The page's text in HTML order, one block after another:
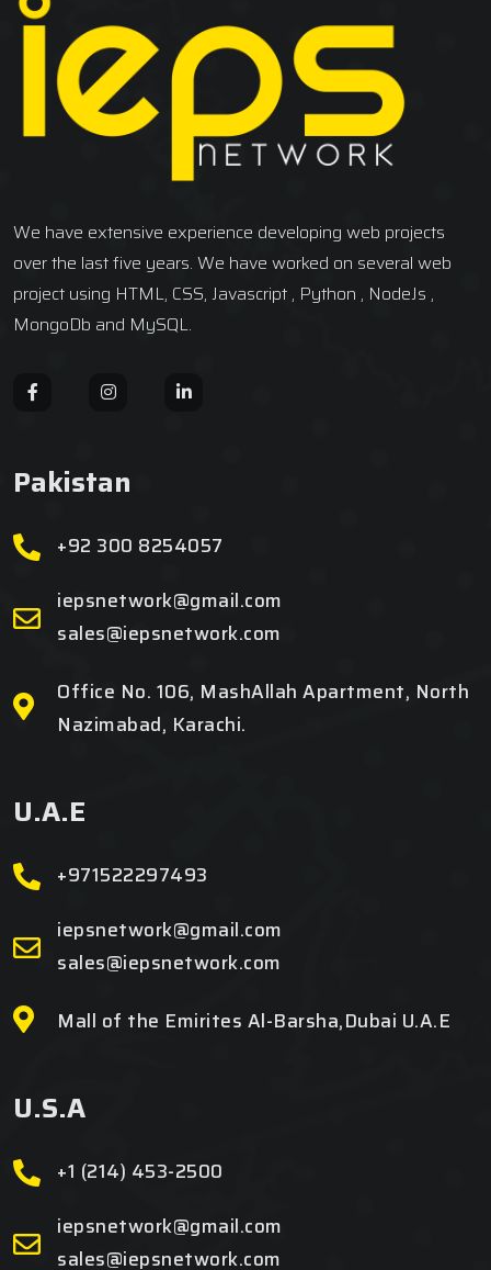
We have extensive experience developing web projects
over the last five years. We have worked on several web
project using HTML, CSS, Javascript , Python , NodeJs ,
MongoDb and MySQL.
Pakistan
+92 300 8254057
iepsnetwork@gmail.com
sales@iepsnetwork.com
Office No. 106, MashAllah Apartment, North
Nazimabad, Karachi.
U.A.E
+971522297493
iepsnetwork@gmail.com
sales@iepsnetwork.com
Mall of the Emirites Al-Barsha,Dubai U.A.E
U.S.A
+1 (214) 453-2500
iepsnetwork@gmail.com
sales@iepsnetwork.com